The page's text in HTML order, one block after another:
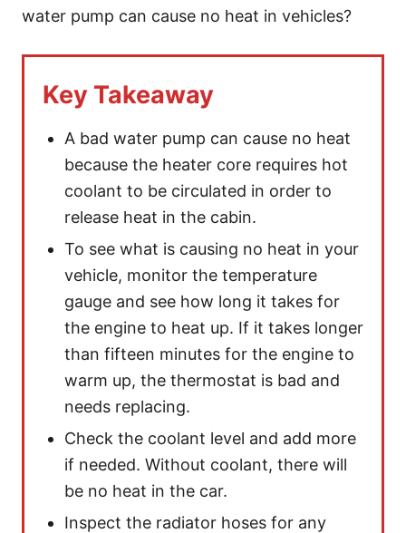
water pump can cause no heat in vehicles?
Key Takeaway
A bad water pump can cause no heat
because the heater core requires hot
coolant to be circulated in order to
release heat in the cabin.
To see what is causing no heat in your
vehicle, monitor the temperature
gauge and see how long it takes for
the engine to heat up. If it takes longer
than fifteen minutes for the engine to
warm up, the thermostat is bad and
needs replacing.
Check the coolant level and add more
if needed. Without coolant, there will
be no heat in the car.
Inspect the radiator hoses for any